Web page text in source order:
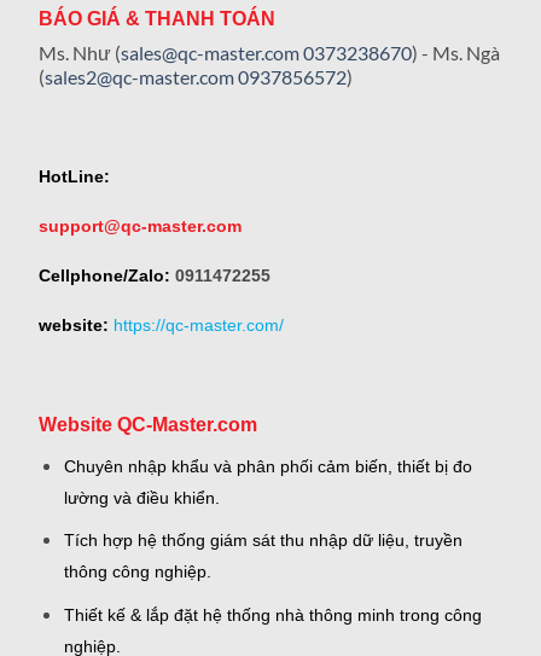
BÁO GIÁ & THANH TOÁN
Ms. Như (sales@qc-master.com0373238670) - Ms. Ngà
(sales2@qc-master.com0937856572)
HotLine:
support@qc-master.com
Cellphone/Zalo: 0911472255
website: https://qc-master.com/
Website QC-Master.com
Chuyên nhập khẩu và phân phối cảm biến, thiết bị đo
lường và điều khiển.
Tích hợp hệ thống giám sát thu nhập dữ liệu, truyền
thông công nghiệp.
Thiết kế & lắp đặt hệ thống nhà thông minh trong công
nghiệp.